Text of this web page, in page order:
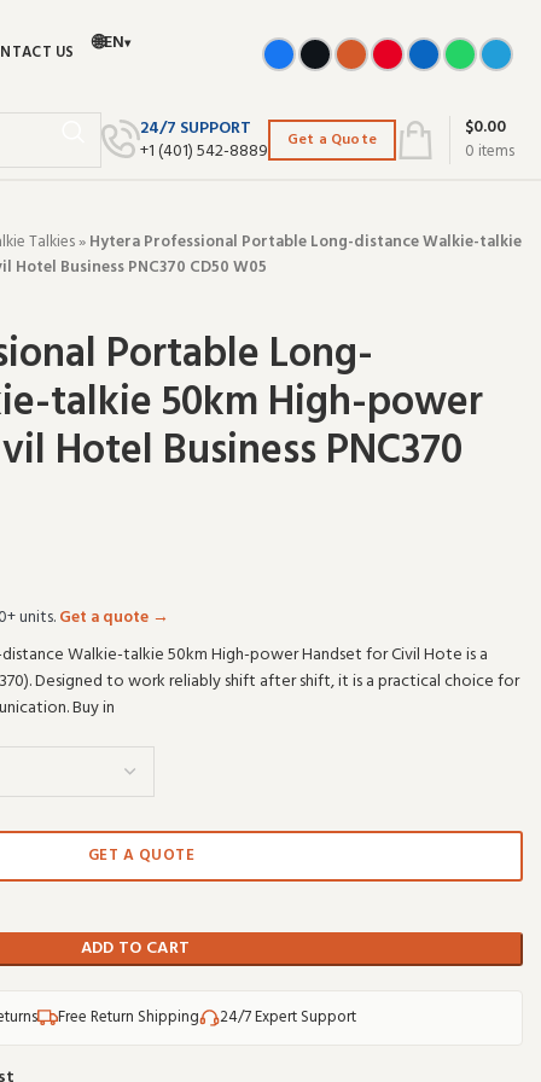
US 🌐EN▾
24/7 SUPPORT
+‪1 (401) 542-8889‬
Get a Quote 0 items
$0.00
Talkies»Hytera Professional Portable Long-distance Walkie-talkie
Business PNC370 CD50 W05
Portable Long-
talkie 50km High-power
Hotel Business PNC370
units.Get a quote →
Walkie-talkie 50km High-power Handset for Civil Hote is a
Designed to work reliably shift after shift, it is a practical choice for
Buy in
ADD TO CART
GET A QUOTE
Free Return Shipping 24/7 Expert Support